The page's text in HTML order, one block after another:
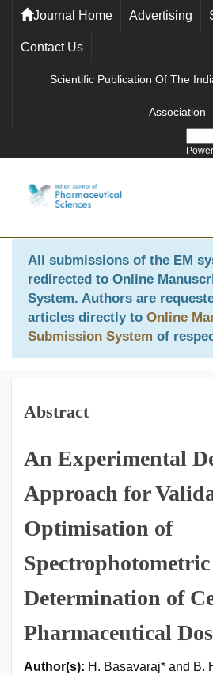
Journal Home Advertising
Contact Us
Scientific Publication Of The
Association
All submissions of the EM
redirected to Online
System. Authors are
articles directly to Online
Submission System of
Abstract
An Experimental
Approach for
Optimisation of
Spectrophotometric
Determination of
Pharmaceutical
Author(s): H. Basavaraj* and B.